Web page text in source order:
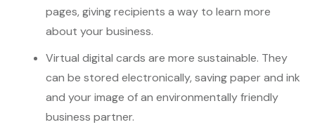
pages, giving recipients a way to learn more
about your business.
Virtual digital cards are more sustainable. They
can be stored electronically, saving paper and ink
and your image of an environmentally friendly
business partner.